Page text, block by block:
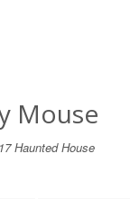
Mouse
Haunted House